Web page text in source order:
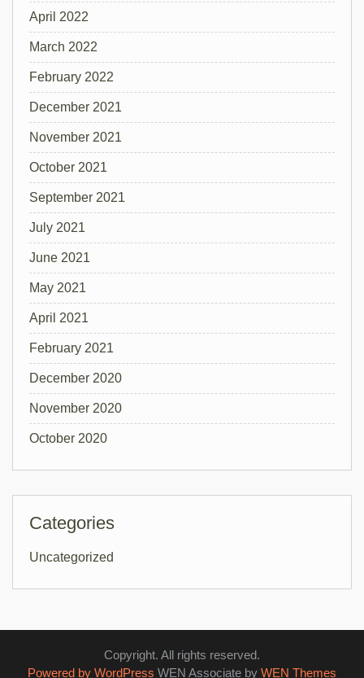
April 2022
March 2022
February 2022
December 2021
November 2021
October 2021
September 2021
July 2021
June 2021
May 2021
April 2021
February 2021
December 2020
November 2020
October 2020
Categories
Uncategorized
Copyright. All rights reserved.
Powered by WordPress WEN Associate by WEN Themes